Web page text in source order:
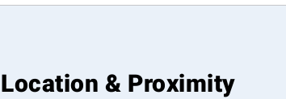
Location & Proximity